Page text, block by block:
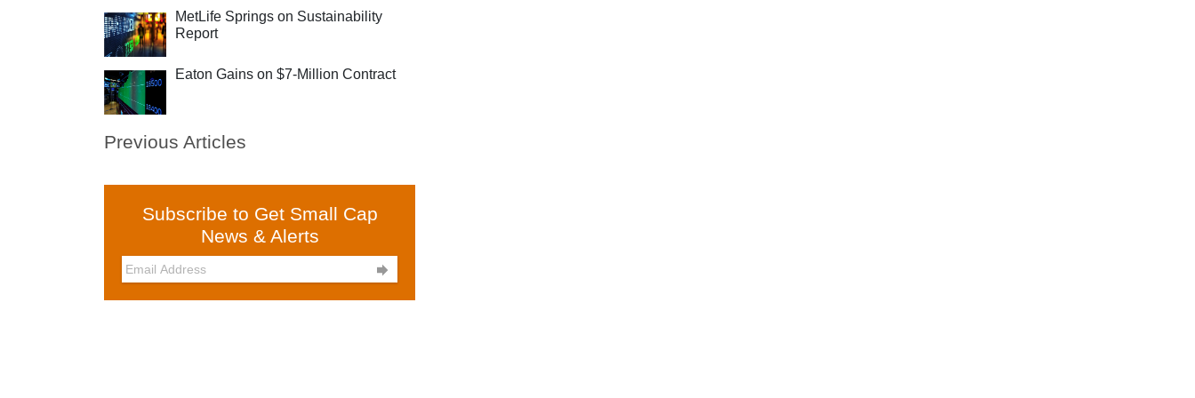
MetLife Springs on Sustainability
Report
Eaton Gains on $7-Million Contract
Previous Articles
Subscribe to Get Small Cap
News & Alerts
